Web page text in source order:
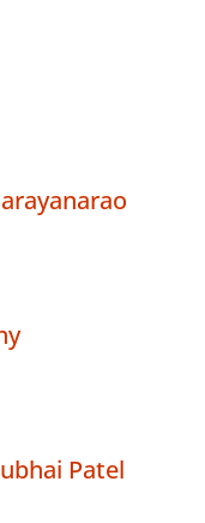
Patel